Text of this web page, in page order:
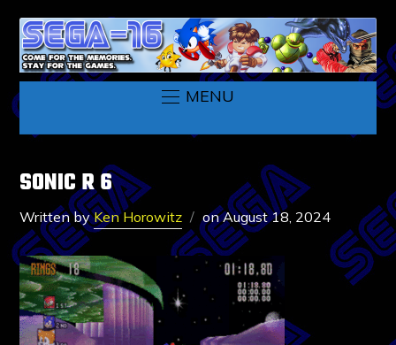
MENU
SONIC R 6
Written byKen Horowitz onAugust 18, 2024